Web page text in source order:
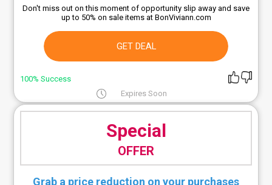
Don't miss out on this moment of opportunity slip away and save
up to 50% on sale items at BonViviann.com
GET DEAL
100% Success
Expires Soon
Special
OFFER
Grab a price reduction on your purchases